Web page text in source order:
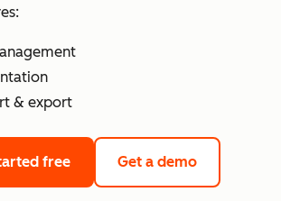
& export
free Get a demo